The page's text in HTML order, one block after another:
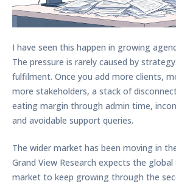
I have seen this happen in growing
The pressure is rarely caused by
fulfilment. Once you add more clients,
more stakeholders, a stack of
eating margin through admin time,
and avoidable support queries.
The wider market has been moving in
Grand View Research expects the global
market to keep growing through the